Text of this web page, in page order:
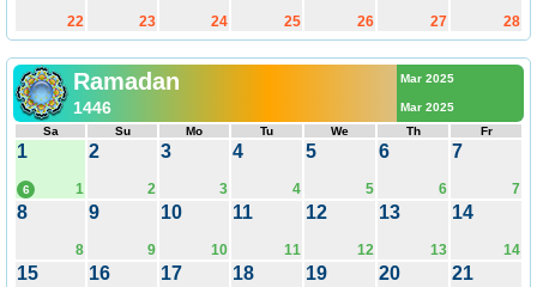
22 23 24 25 26 27 28
Ramadan
1446
Mar 2025
Mar 2025
Sa
Su Mo Tu We Th Fr
1
1
6
2
2
3
3
4
4
5
5
6
6
7
7
8
8
9
9
10
10
11
11
12
12
13
13
14
14
15 16 17 18 19 20 21